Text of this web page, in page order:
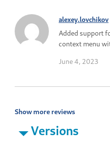
alexey.lovchikov
Added support
context menu
June 4, 2023
Show more reviews
Versions